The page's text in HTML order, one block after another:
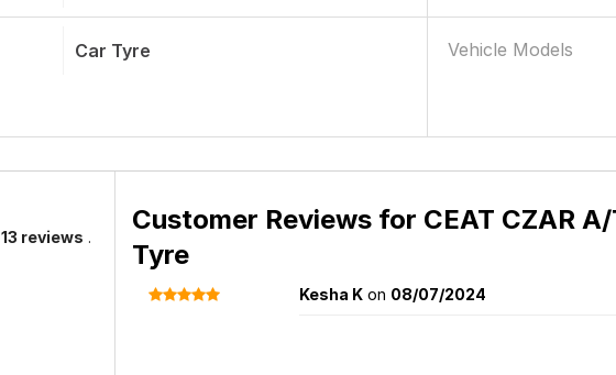
Car Tyre Vehicle Models
13 reviews .
Customer Reviews for CEAT CZAR
Tyre
Kesha Kon 08/07/2024